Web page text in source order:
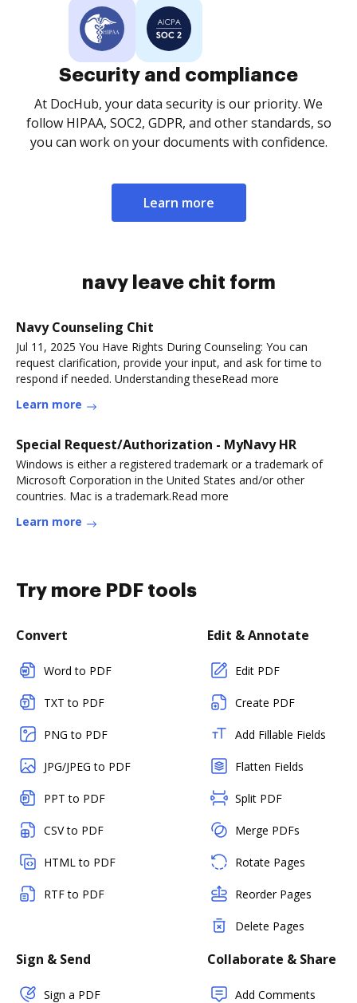
Security and compliance
At DocHub, your data security is our priority. We
follow HIPAA, SOC2, GDPR, and other standards, so
you can work on your documents with confidence.
Learn more
navy leave chit form
Navy Counseling Chit
Jul 11, 2025 You Have Rights During Counseling: You can
request clarification, provide your input, and ask for time to
respond if needed. Understanding theseRead more
Learn more
Special Request/Authorization - MyNavy HR
Windows is either a registered trademark or a trademark of
Microsoft Corporation in the United States and/or other
countries. Mac is a trademark.Read more
Learn more
Try more PDF tools
Convert
Word to PDF
TXT to PDF
PNG to PDF
JPG/JPEG to PDF
PPT to PDF
CSV to PDF
HTML to PDF
RTF to PDF
Edit & Annotate
Edit PDF
Create PDF
Add Fillable Fields
Flatten Fields
Split PDF
Merge PDFs
Rotate Pages
Reorder Pages
Delete Pages
Sign & Send
Sign a PDF
Collaborate & Share
Add Comments